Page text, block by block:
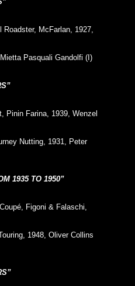
Roadster, McFarlan, 1927,
Pasquali Gandolfi (I)
Pinin Farina, 1939, Wenzel
Nutting, 1931, Peter
1935 TO 1950”
Figoni & Falaschi,
1948, Oliver Collins